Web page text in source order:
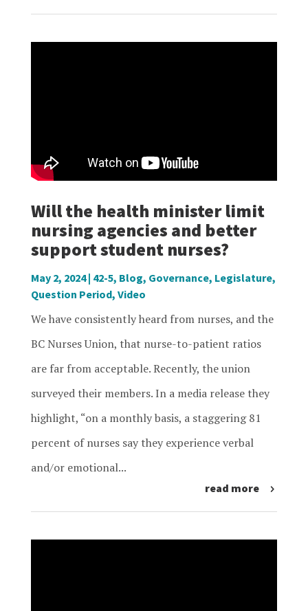
Will the health minister limit
nursing agencies and better
support student nurses?
May 2, 2024| 42-5, Blog, Governance, Legislature,
Question Period, Video
We have consistently heard from nurses, and the
BC Nurses Union, that nurse-to-patient ratios
are far from acceptable. Recently, the union
surveyed their members. In a media release they
highlight, “on a monthly basis, a staggering 81
percent of nurses say they experience verbal
and/or emotional...
read more